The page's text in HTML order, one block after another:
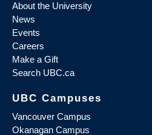
About the University
News
Events
Careers
Make a Gift
Search UBC.ca
UBC Campuses
Vancouver Campus
Okanagan Campus